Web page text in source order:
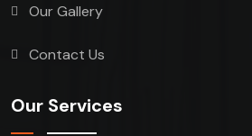
Our Gallery
Contact Us
Our Services